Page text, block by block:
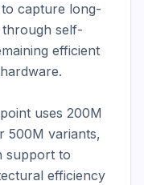
capture long-
through self-
efficient
uses 200M
500M variants,
support to
efficiency